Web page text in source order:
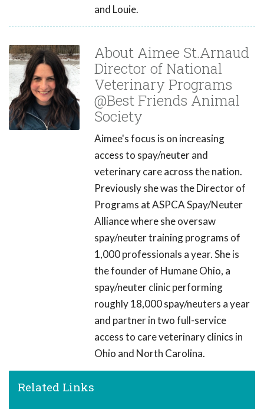
and Louie.
About Aimee St.Arnaud
Director of National
Veterinary Programs
@Best Friends Animal
Society
Aimee's focus is on increasing
access to spay/neuter and
veterinary care across the nation.
Previously she was the Director of
Programs at ASPCA Spay/Neuter
Alliance where she oversaw
spay/neuter training programs of
1,000 professionals a year. She is
the founder of Humane Ohio, a
spay/neuter clinic performing
roughly 18,000 spay/neuters a year
and partner in two full-service
access to care veterinary clinics in
Ohio and North Carolina.
Related Links